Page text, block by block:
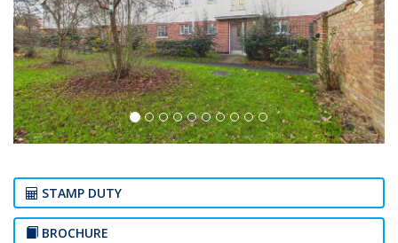
STAMP DUTY
BROCHURE